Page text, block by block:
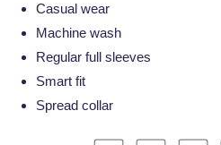
Casual wear
Machine wash
Regular full sleeves
Smart fit
Spread collar